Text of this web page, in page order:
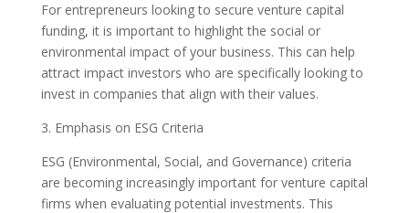
For entrepreneurs looking to secure venture capital
funding, it is important to highlight the social or
environmental impact of your business. This can help
attract impact investors who are specifically looking to
invest in companies that align with their values.
3. Emphasis on ESG Criteria
ESG (Environmental, Social, and Governance) criteria
are becoming increasingly important for venture capital
firms when evaluating potential investments. This